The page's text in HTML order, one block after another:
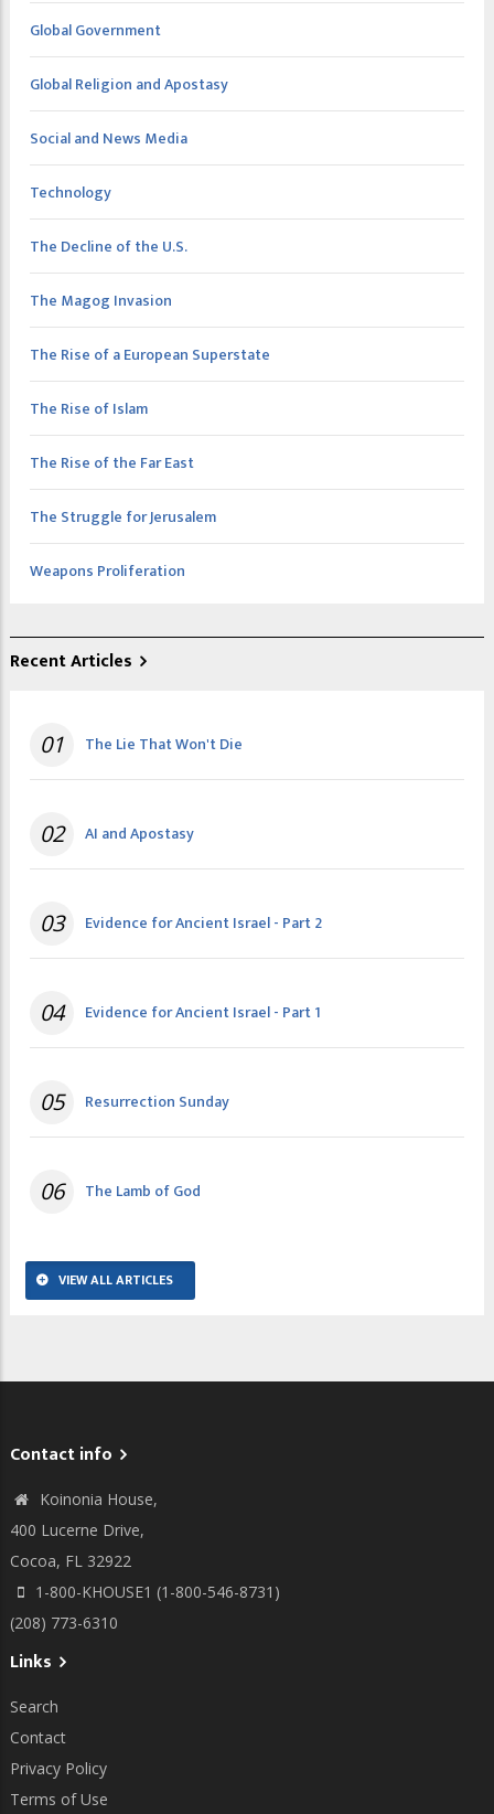
Global Government
Global Religion and Apostasy
Social and News Media
Technology
The Decline of the U.S.
The Magog Invasion
The Rise of a European Superstate
The Rise of Islam
The Rise of the Far East
The Struggle for Jerusalem
Weapons Proliferation
Recent Articles
01 The Lie That Won't Die
02 AI and Apostasy
03 Evidence for Ancient Israel - Part 2
04 Evidence for Ancient Israel - Part 1
05 Resurrection Sunday
06 The Lamb of God
VIEW ALL ARTICLES
Contact info
Koinonia House,
400 Lucerne Drive,
Cocoa, FL 32922
1-800-KHOUSE1 (1-800-546-8731)
(208) 773-6310
Links
Search
Contact
Privacy Policy
Terms of Use